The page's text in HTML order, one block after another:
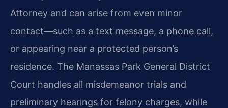
Attorney and can arise from even minor
contact—such as a text message, a phone call,
or appearing near a protected person’s
residence. The Manassas Park General District
Court handles all misdemeanor trials and
preliminary hearings for felony charges, while